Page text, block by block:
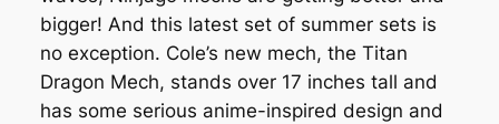
bigger! And this latest set of summer sets is
no exception. Cole’s new mech, the Titan
Dragon Mech, stands over 17 inches tall and
has some serious anime-inspired design and